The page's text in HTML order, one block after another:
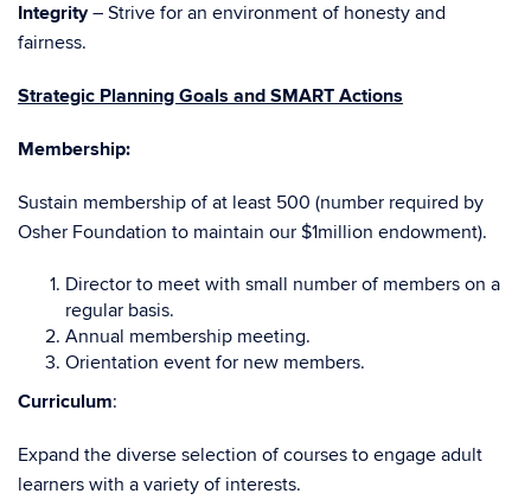
Integrity– Strive for an environment of honesty and
fairness.
Strategic Planning Goals and SMART Actions
Membership:
Sustain membership of at least 500 (number required by
Osher Foundation to maintain our $1million endowment).
Director to meet with small number of members on a
regular basis.
Annual membership meeting.
Orientation event for new members.
Curriculum:
Expand the diverse selection of courses to engage adult
learners with a variety of interests.